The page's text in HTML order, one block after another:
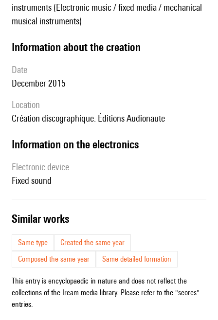
instruments (Electronic music / fixed media / mechanical
musical instruments)
information about the creation
date
December 2015
location
Création discographique. Éditions Audionaute
Information on the electronics
Electronic device
fixed sound
similar works
Same type
Created the same year
Composed the same year
Same detailed formation
This entry is encyclopaedic in nature and does not reflect the
collections of the Ircam media library. Please refer to the "scores"
entries.